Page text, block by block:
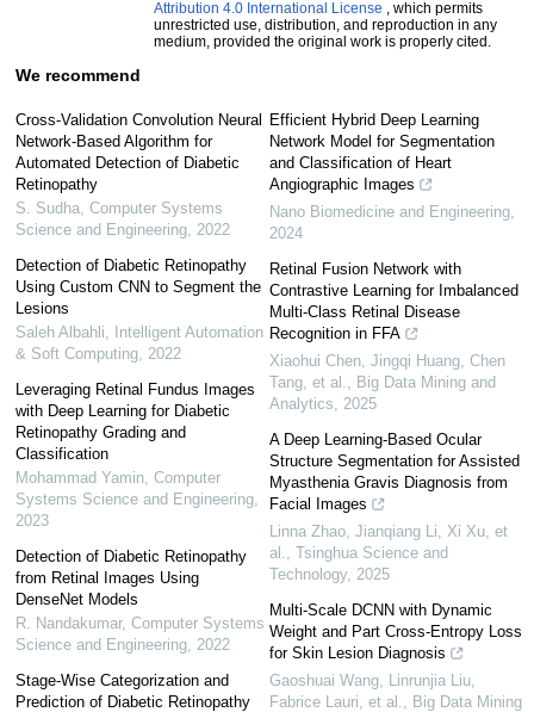
Attribution 4.0 International License , which permits
unrestricted use, distribution, and reproduction in any
medium, provided the original work is properly cited.
We recommend
Cross-Validation Convolution Neural
Network-Based Algorithm for
Automated Detection of Diabetic
Retinopathy
S. Sudha, Computer Systems
Science and Engineering, 2022
Detection of Diabetic Retinopathy
Using Custom CNN to Segment the
Lesions
Saleh Albahli
Intelligent Automation
& Soft Computing, 2022
Leveraging Retinal Fundus Images
with Deep Learning for Diabetic
Retinopathy Grading and
Classification
Mohammad Yamin, Computer
Systems Science and Engineering,
2023
Detection of Diabetic Retinopathy
from Retinal Images Using
DenseNet Models
R. Nandakumar, Computer Systems
Science and Engineering, 2022
Stage-Wise Categorization and
Prediction of Diabetic Retinopathy
Efficient Hybrid Deep Learning
Network Model for Segmentation
and Classification of Heart
Angiographic Images
Nano Biomedicine and Engineering
2024
Retinal Fusion Network with
Contrastive Learning for Imbalanced
Multi-Class Retinal Disease
Recognition in FFA
Xiaohui Chen, Jingqi Huang, Chen
Tang, et al.
Big Data Mining and
Analytics
2025
A Deep Learning-Based Ocular
Structure Segmentation for Assisted
Myasthenia Gravis Diagnosis from
Facial Images
Linna Zhao, Jianqiang Li, Xi Xu, et
al.
Tsinghua Science and
Technology, 2025
Multi-Scale DCNN with Dynamic
Weight and Part Cross-Entropy Loss
for Skin Lesion Diagnosis
Gaoshuai Wang, Linrunjia Liu,
Fabrice Lauri, et al.
Big Data Mining